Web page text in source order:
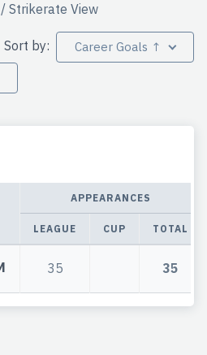
Strikerate View
Sort by:
Career Goals ↑
APPEARANCES
LEAGUE CUP TOTAL
35 35